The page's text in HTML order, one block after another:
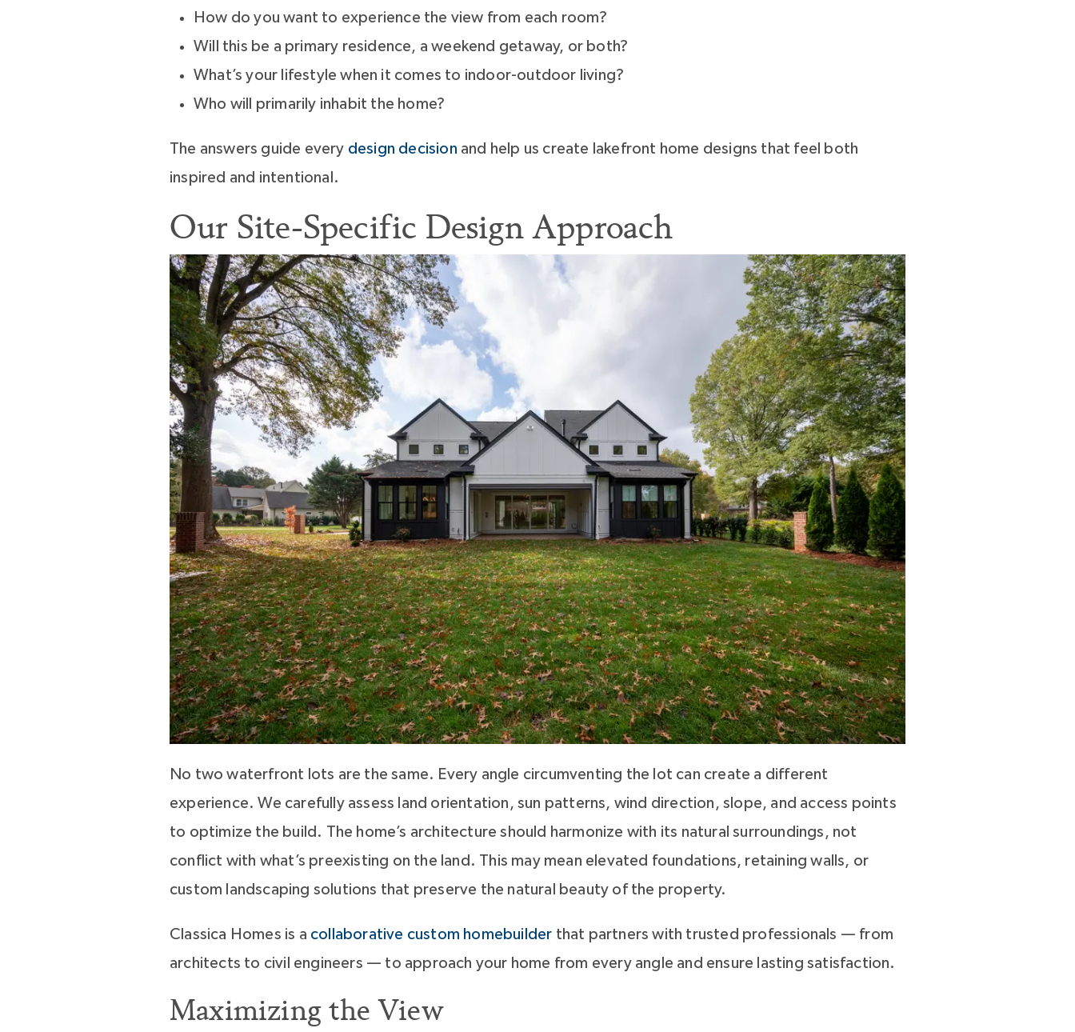
How do you want to experience the view from each room?
Will this be a primary residence, a weekend getaway, or both?
What’s your lifestyle when it comes to indoor-outdoor living?
Who will primarily inhabit the home?
The answers guide every design decision and help us create lakefront home designs that feel both
inspired and intentional.
Our Site-Specific Design Approach
No two waterfront lots are the same. Every angle circumventing the lot can create a different
experience. We carefully assess land orientation, sun patterns, wind direction, slope, and access points
to optimize the build. The home’s architecture should harmonize with its natural surroundings, not
conflict with what’s preexisting on the land. This may mean elevated foundations, retaining walls, or
custom landscaping solutions that preserve the natural beauty of the property.
Classica Homes is a collaborative custom homebuilder that partners with trusted professionals — from
architects to civil engineers — to approach your home from every angle and ensure lasting satisfaction.
Maximizing the View